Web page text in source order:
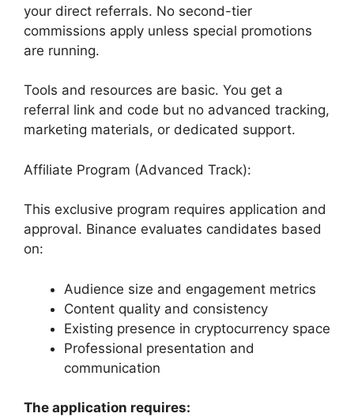
your direct referrals. No second-tier
commissions apply unless special promotions
are running.
Tools and resources are basic. You get a
referral link and code but no advanced tracking,
marketing materials, or dedicated support.
Affiliate Program (Advanced Track):
This exclusive program requires application and
approval. Binance evaluates candidates based
on:
Audience size and engagement metrics
Content quality and consistency
Existing presence in cryptocurrency space
Professional presentation and
communication
The application requires: